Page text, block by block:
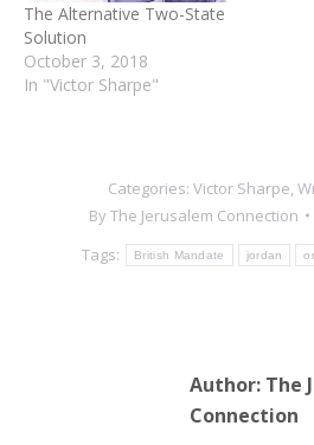
The Alternative Two-State
Solution
October 3, 2018
In "Victor Sharpe"
Categories: Victor Sharpe
ByThe Jerusalem Connection
Tags:
British Mandate jordan
Author: The
Connection